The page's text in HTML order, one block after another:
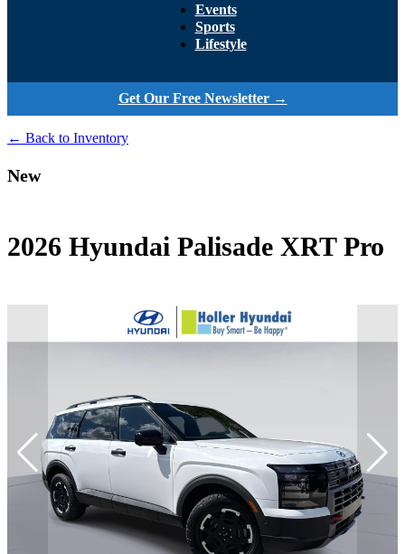
Events
Sports
Lifestyle
Get Our Free Newsletter →
← Back to Inventory
New
2026 Hyundai Palisade XRT Pro